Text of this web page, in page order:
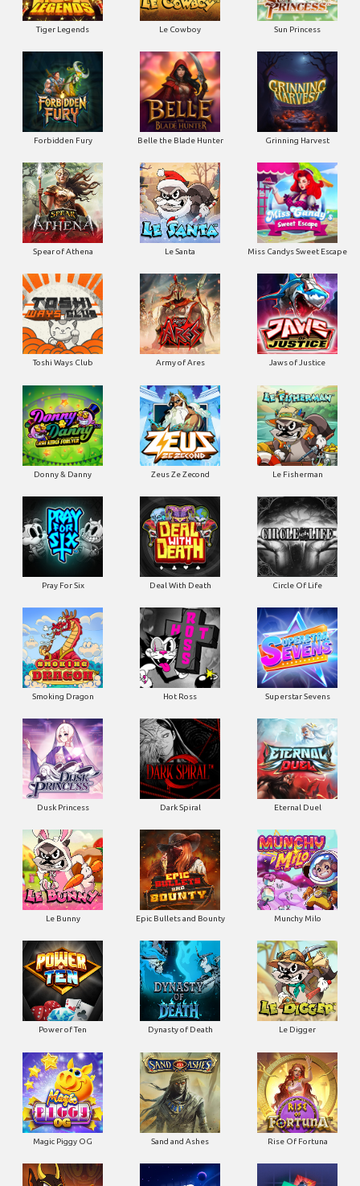
Tiger Legends Le Cowboy Sun Princess
Forbidden Fury Belle the Blade Hunter Grinning Harvest
Spear of Athena Le Santa Miss Candys Sweet Escape
Toshi Ways Club Army of Ares Jaws of Justice
Donny & Danny Zeus Ze Zecond Le Fisherman
Pray For Six Deal With Death Circle Of Life
Smoking Dragon Hot Ross Superstar Sevens
Dusk Princess Dark Spiral Eternal Duel
Le Bunny Epic Bullets and Bounty Munchy Milo
Power of Ten Dynasty of Death Le Digger
Magic Piggy OG Sand and Ashes Rise Of Fortuna